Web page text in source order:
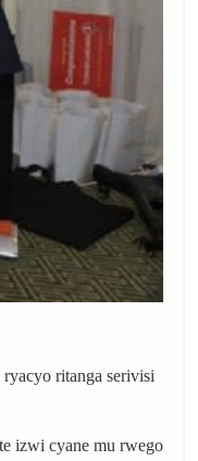
ritanga serivisi
izwi cyane mu rwego